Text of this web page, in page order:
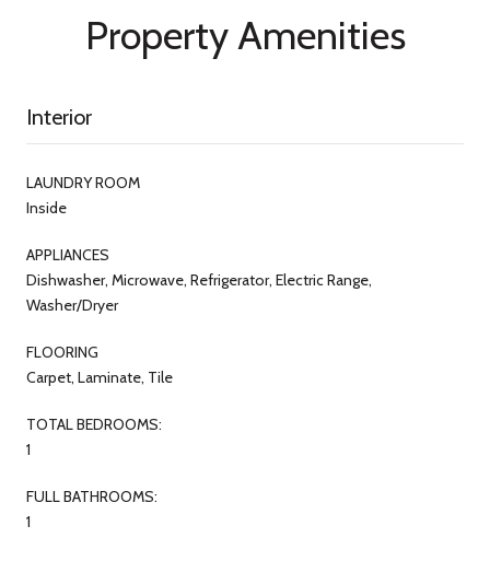
Property Amenities
Interior
LAUNDRY ROOM
Inside
APPLIANCES
Dishwasher, Microwave, Refrigerator, Electric Range,
Washer/Dryer
FLOORING
Carpet, Laminate, Tile
TOTAL BEDROOMS:
1
FULL BATHROOMS:
1